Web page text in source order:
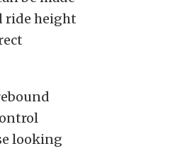
ride height
looking